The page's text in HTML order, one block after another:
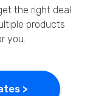
the right deal
products
you.
>